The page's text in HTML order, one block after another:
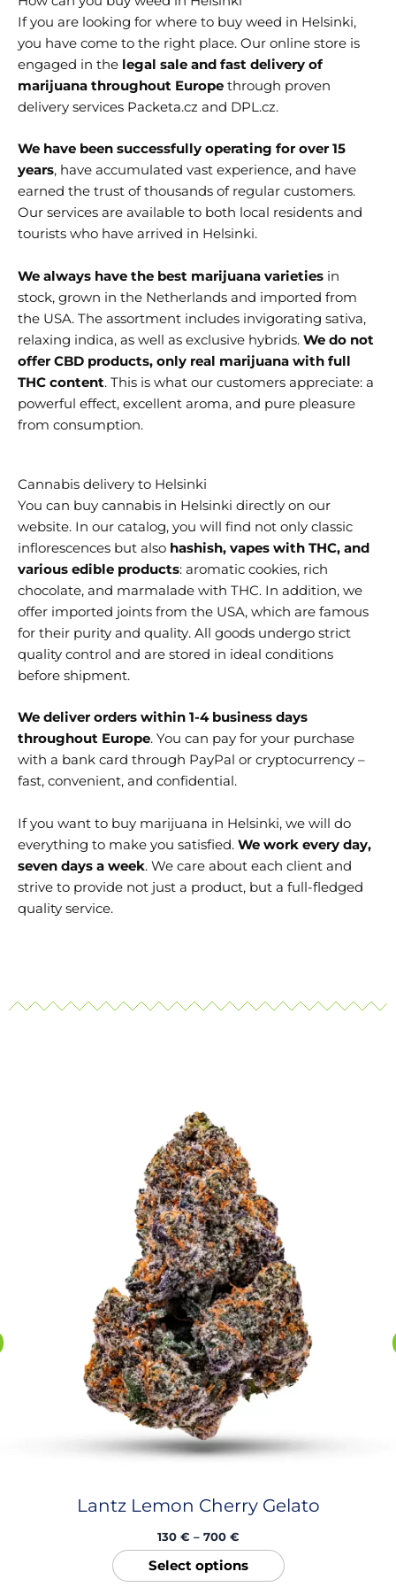
If you are looking for where to buy weed in Helsinki,
you have come to the right place. Our online store is
engaged in the legal sale and fast delivery of
marijuana throughout Europe through proven
delivery services Packeta.cz and DPL.cz.
We have been successfully operating for over 15
years, have accumulated vast experience, and have
earned the trust of thousands of regular customers.
Our services are available to both local residents and
tourists who have arrived in Helsinki.
We always have the best marijuana varieties in
stock, grown in the Netherlands and imported from
the USA. The assortment includes invigorating sativa,
relaxing indica, as well as exclusive hybrids. We do not
offer CBD products, only real marijuana with full
THC content. This is what our customers appreciate: a
powerful effect, excellent aroma, and pure pleasure
from consumption.
Cannabis delivery to Helsinki
You can buy cannabis in Helsinki directly on our
website. In our catalog, you will find not only classic
inflorescences but also hashish, vapes with THC, and
various edible products: aromatic cookies, rich
chocolate, and marmalade with THC. In addition, we
offer imported joints from the USA, which are famous
for their purity and quality. All goods undergo strict
quality control and are stored in ideal conditions
before shipment.
We deliver orders within 1-4 business days
throughout Europe. You can pay for your purchase
with a bank card through PayPal or cryptocurrency –
fast, convenient, and confidential.
If you want to buy marijuana in Helsinki, we will do
everything to make you satisfied. We work every day,
seven days a week. We care about each client and
strive to provide not just a product, but a full-fledged
quality service.
Lantz Lemon Cherry Gelato
130 € – 700 €
700 €
Select options
be
chosen
on
the
product
page